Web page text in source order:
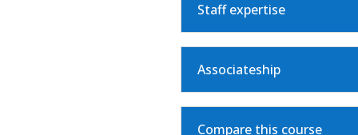
Staff expertise
Associateship
Compare this course